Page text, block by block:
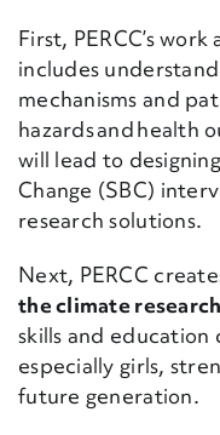
First, PERCC’s work
includes
mechanisms and
hazards and health
will lead to
Change (SBC)
research solutions.
Next, PERCC
the climate research
skills and education
especially girls,
future generation.